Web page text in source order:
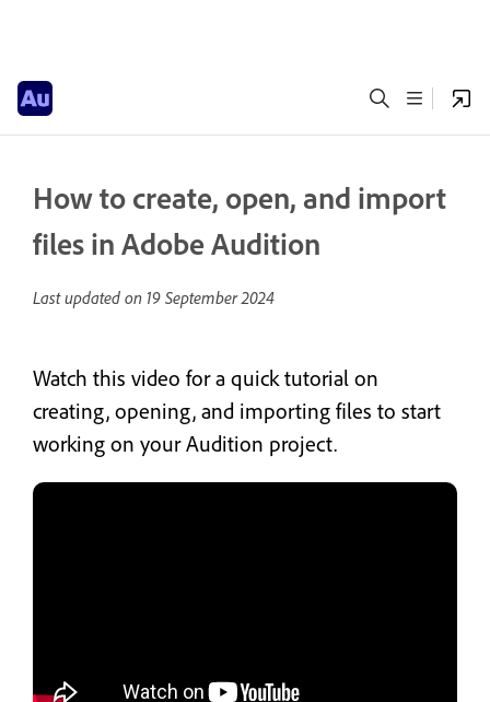
How to create, open, and import
files in Adobe Audition
Last updated on 19 September 2024
Watch this video for a quick tutorial on
creating, opening, and importing files to start
working on your Audition project.